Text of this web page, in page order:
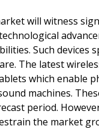
will witness
Such devices
The latest
which enable
machines.
period.
the market